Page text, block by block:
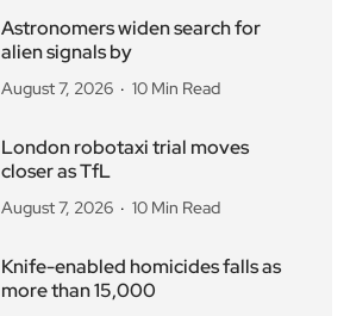
Astronomers widen search for
alien signals by
August 7, 2026 10 Min Read
London robotaxi trial moves
closer as TfL
August 7, 2026 10 Min Read
Knife-enabled homicides falls as
more than 15,000